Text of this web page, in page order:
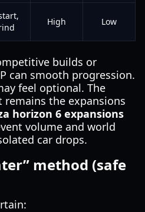
High Low
builds or
can smooth progression.
feel optional. The
the expansions
horizon 6 expansions
volume and world
car drops.
method (safe